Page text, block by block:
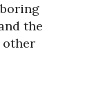
the
other